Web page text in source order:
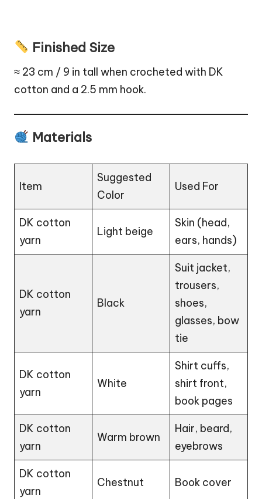
Finished Size
≈ 23 cm / 9 in tall when crocheted with DK
cotton and a 2.5 mm hook.
Materials
Item
Suggested
Color
Used For
DK cotton
yarn
Light beige
Skin (head,
ears, hands)
DK cotton
yarn
Black
Suit jacket,
trousers,
shoes,
glasses, bow
tie
DK cotton
yarn
White
Shirt cuffs,
shirt front,
book pages
DK cotton
yarn
Warm brown
Hair, beard,
eyebrows
DK cotton
yarn
Chestnut Book cover